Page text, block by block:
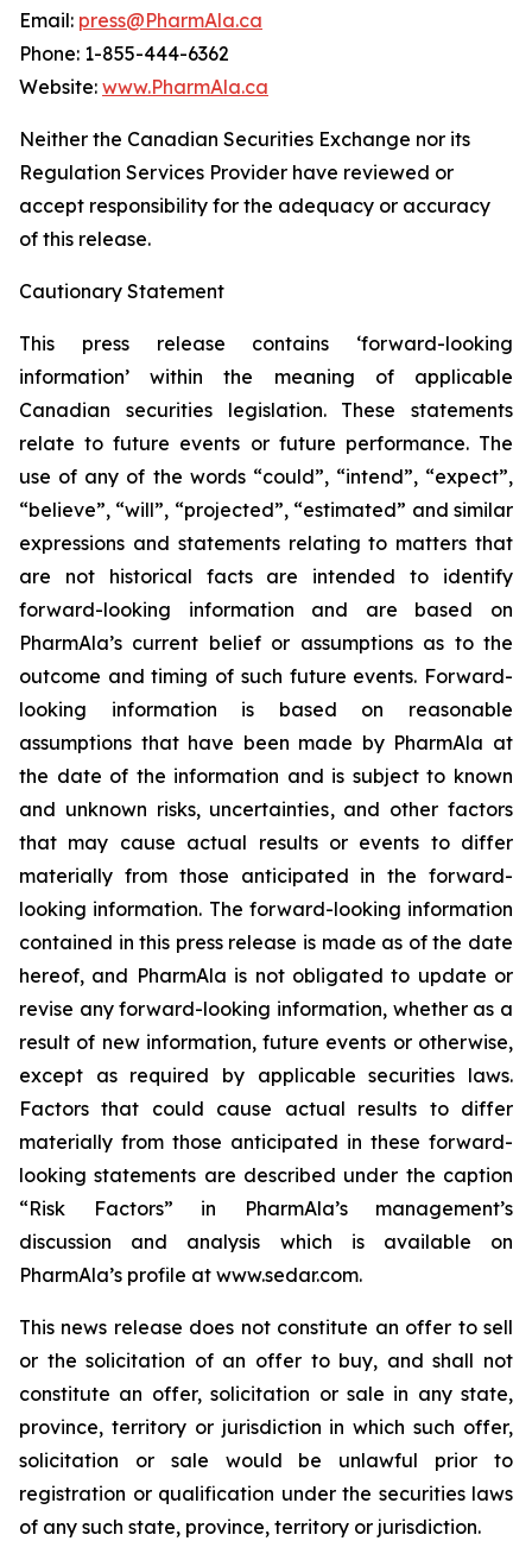
Email: press@PharmAla.ca
Phone: 1-855-444-6362
Website: www.PharmAla.ca
Neither the Canadian Securities Exchange nor its
Regulation Services Provider have reviewed or
accept responsibility for the adequacy or accuracy
of this release.
Cautionary Statement
This press release contains ‘forward-looking
information’ within the meaning of applicable
Canadian securities legislation. These statements
relate to future events or future performance. The
use of any of the words “could”, “intend”, “expect”,
“believe”, “will”, “projected”, “estimated” and similar
expressions and statements relating to matters that
are not historical facts are intended to identify
forward-looking information and are based on
PharmAla’s current belief or assumptions as to the
outcome and timing of such future events. Forward-
looking information is based on reasonable
assumptions that have been made by PharmAla at
the date of the information and is subject to known
and unknown risks, uncertainties, and other factors
that may cause actual results or events to differ
materially from those anticipated in the forward-
looking information. The forward-looking information
contained in this press release is made as of the date
hereof, and PharmAla is not obligated to update or
revise any forward-looking information, whether as a
result of new information, future events or otherwise,
except as required by applicable securities laws.
Factors that could cause actual results to differ
materially from those anticipated in these forward-
looking statements are described under the caption
“Risk Factors” in PharmAla’s management’s
discussion and analysis which is available on
PharmAla’s profile at www.sedar.com.
This news release does not constitute an offer to sell
or the solicitation of an offer to buy, and shall not
constitute an offer, solicitation or sale in any state,
province, territory or jurisdiction in which such offer,
solicitation or sale would be unlawful prior to
registration or qualification under the securities laws
of any such state, province, territory or jurisdiction.